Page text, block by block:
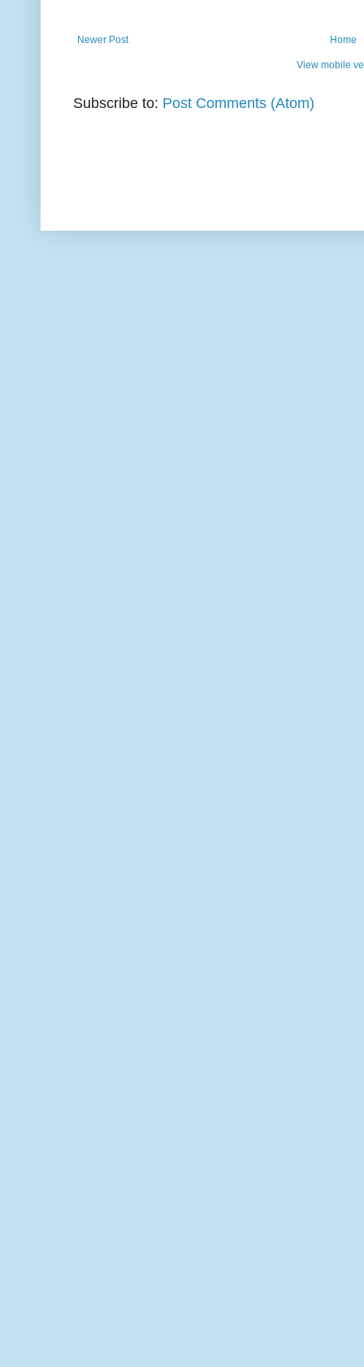
Newer Post Home
View mobile
Subscribe to: Post Comments (Atom)